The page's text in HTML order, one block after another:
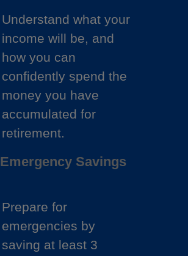
Understand what your
income will be, and
how you can
confidently spend the
money you have
accumulated for
retirement.
Emergency Savings
Prepare for
emergencies by
saving at least 3